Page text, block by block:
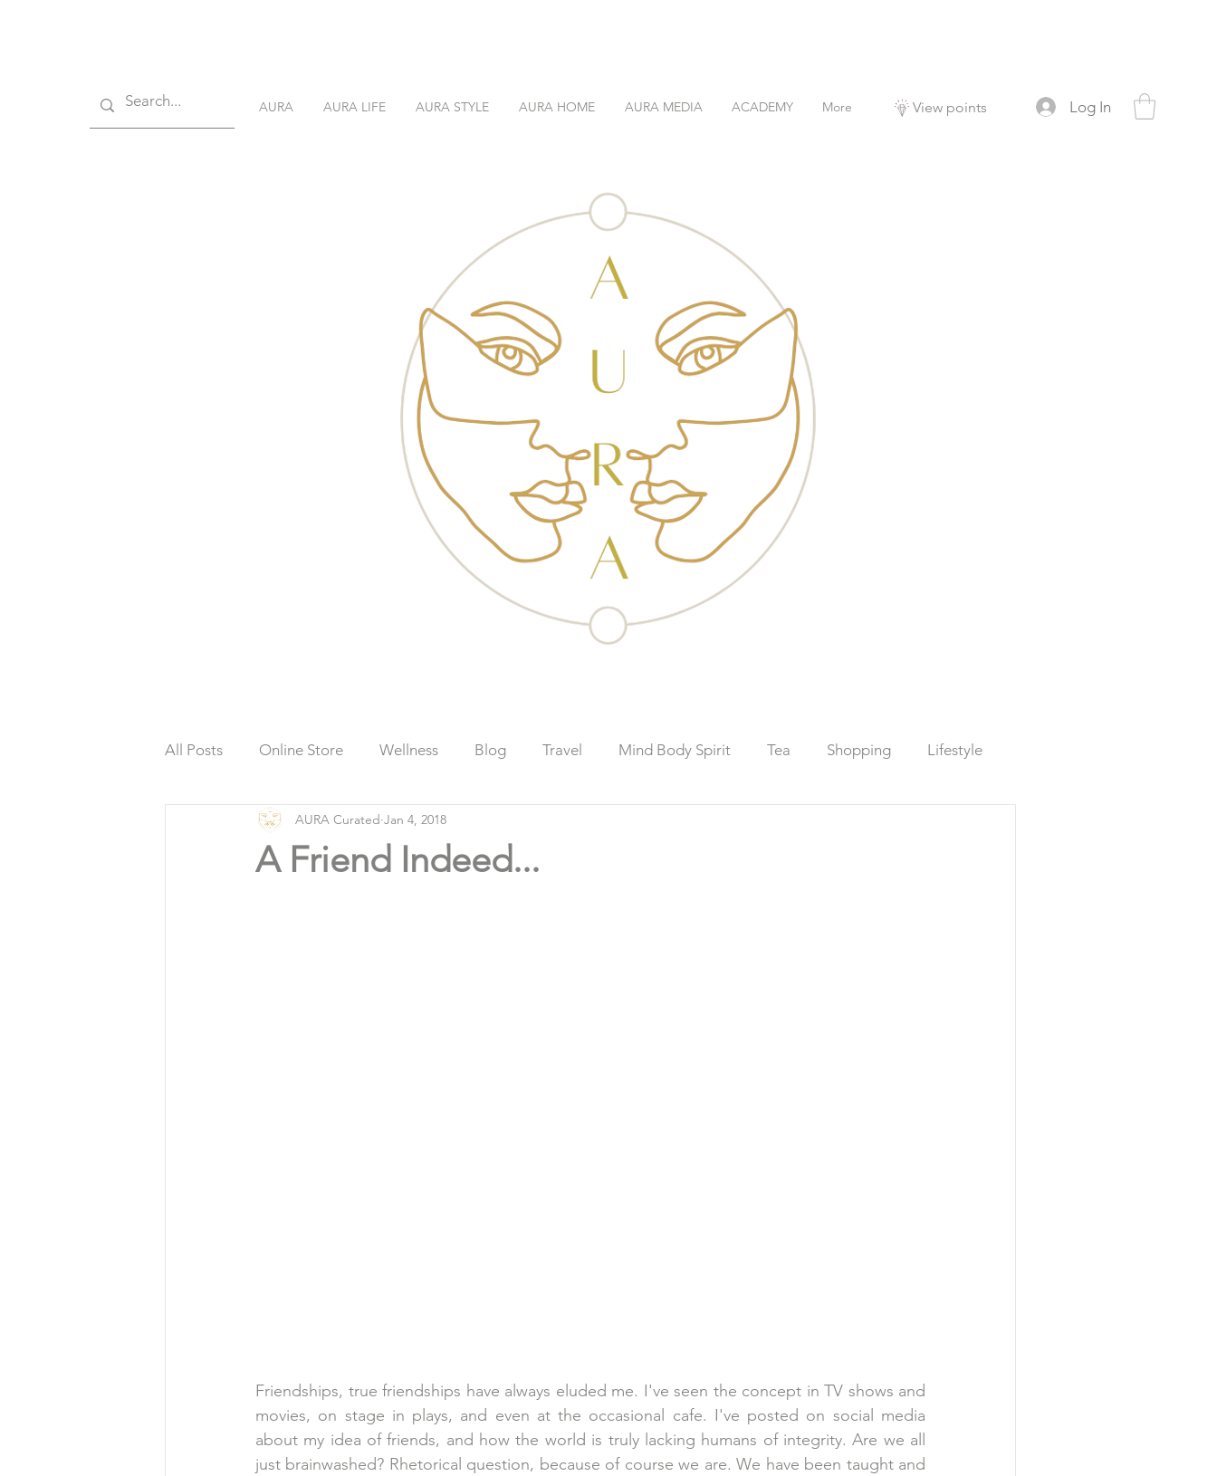
View points Log In
AURA AURA LIFE AURA STYLE AURA HOME AURA MEDIA ACADEMY More
All Posts Online Store Wellness Blog Travel Mind Body Spirit Tea Shopping Lifestyle
Organic Living
A Friend Indeed...
AURA Curated Jan 4, 2018
Friendships, true friendships have always eluded me. I've seen the concept in TV shows and
movies, on stage in plays, and even at the occasional cafe. I've posted on social media
about my idea of friends, and how the world is truly lacking humans of integrity. Are we all
just brainwashed? Rhetorical question, because of course we are. We have been taught and